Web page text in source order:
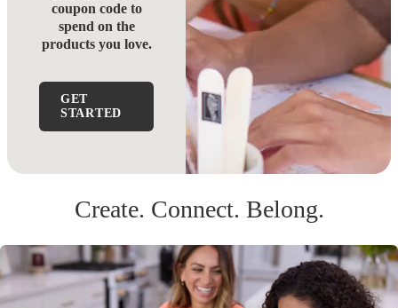
coupon code to
spend on the
products you love.
GET
STARTED
Create. Connect. Belong.